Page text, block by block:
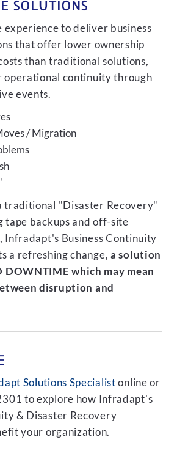
SOLUTIONS
experience to deliver business
that offer lower ownership
than traditional solutions,
operational continuity through
events.
/ Migration
traditional "Disaster Recovery"
tape backups and off-site
Infradapt's Business Continuity
a refreshing change,a solution
which may mean
disruption and
Solutions Specialist online or
to explore how Infradapt's
& Disaster Recovery
your organization.